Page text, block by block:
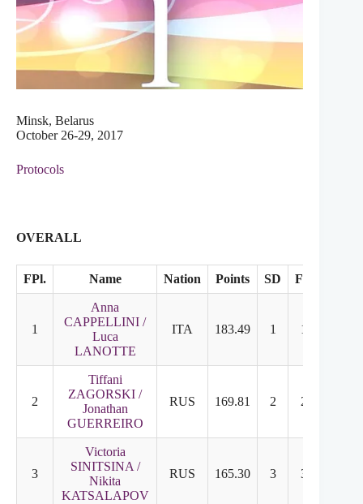
Minsk, Belarus
October 26-29, 2017
Protocols
OVERALL
FPl. Name Nation Points SD FD
1
Anna
CAPPELLINI /
Luca
LANOTTE
ITA 183.49 1 1
2
Tiffani
ZAGORSKI /
Jonathan
GUERREIRO
RUS 169.81 2 2
3
Victoria
SINITSINA /
Nikita
KATSALAPOV
RUS 165.30 3 3